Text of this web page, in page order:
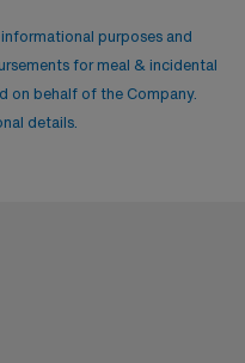
purposes and
for meal & incidental
on behalf of the Company.
details.